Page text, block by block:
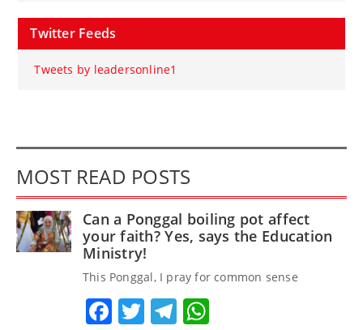
Twitter Feeds
Tweets by leadersonline1
MOST READ POSTS
Can a Ponggal boiling pot affect
your faith? Yes, says the Education
Ministry!
This Ponggal, I pray for common sense
Facebook
TwitterTelegram